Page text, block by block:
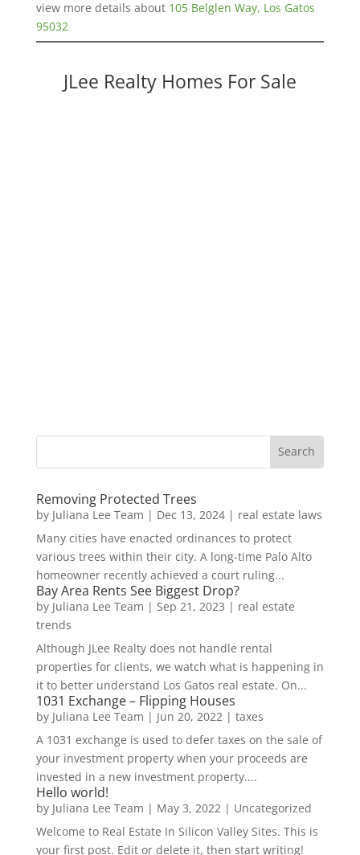
view more details about 105 Belglen Way, Los Gatos
95032
JLee Realty Homes For Sale
Removing Protected Trees
by Juliana Lee Team | Dec 13, 2024| real estate laws
Many cities have enacted ordinances to protect
various trees within their city. A long-time Palo Alto
homeowner recently achieved a court ruling...
Bay Area Rents See Biggest Drop?
by Juliana Lee Team | Sep 21, 2023 | real estate
trends
Although JLee Realty does not handle rental
properties for clients, we watch what is happening in
it to better understand Los Gatos real estate. On...
1031 Exchange – Flipping Houses
by Juliana Lee Team | Jun 20, 2022 | taxes
A 1031 exchange is used to defer taxes on the sale of
your investment property when your proceeds are
invested in a new investment property....
Hello world!
by Juliana Lee Team | May 3, 2022 | Uncategorized
Welcome to Real Estate In Silicon Valley Sites. This is
your first post. Edit or delete it, then start writing!